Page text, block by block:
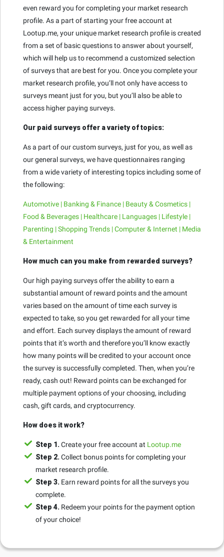
even reward you for completing your market research
profile. As a part of starting your free account at
Lootup.me, your unique market research profile is created
from a set of basic questions to answer about yourself,
which will help us to recommend a customized selection
of surveys that are best for you. Once you complete your
market research profile, you’ll not only have access to
surveys meant just for you, but you’ll also be able to
access higher paying surveys.
Our paid surveys offer a variety of topics:
As a part of our custom surveys, just for you, as well as
our general surveys, we have questionnaires ranging
from a wide variety of interesting topics including some of
the following:
Automotive | Banking & Finance | Beauty & Cosmetics |
Food & Beverages | Healthcare | Languages | Lifestyle |
Parenting | Shopping Trends | Computer & Internet | Media
& Entertainment
How much can you make from rewarded surveys?
Our high paying surveys offer the ability to earn a
substantial amount of reward points and the amount
varies based on the amount of time each survey is
expected to take, so you get rewarded for all your time
and effort. Each survey displays the amount of reward
points that it’s worth and therefore you’ll know exactly
how many points will be credited to your account once
the survey is successfully completed. Then, when you’re
ready, cash out! Reward points can be exchanged for
multiple payment options of your choosing, including
cash, gift cards, and cryptocurrency.
How does it work?
Step 1. Create your free account at Lootup.me
Step 2. Collect bonus points for completing your
market research profile.
Step 3. Earn reward points for all the surveys you
complete.
Step 4. Redeem your points for the payment option
of your choice!